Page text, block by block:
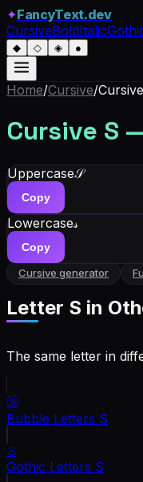
✦FancyText.dev
CursiveBoldItalic
◆ ◇ ◈ ●
Home/Cursive/Cursive
Cursive S
Uppercase𝒮
Copy
Lowercase𝓈
Copy
Cursive generator
Letter S in
The same letter in
Ⓢ
Bubble Letters S
𝔖
Gothic Letters S